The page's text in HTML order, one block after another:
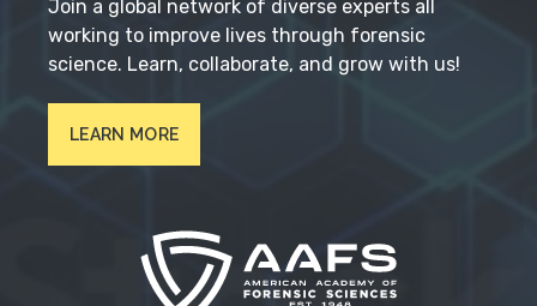
Join a global network of diverse experts all
working to improve lives through forensic
science. Learn, collaborate, and grow with us!
LEARN MORE